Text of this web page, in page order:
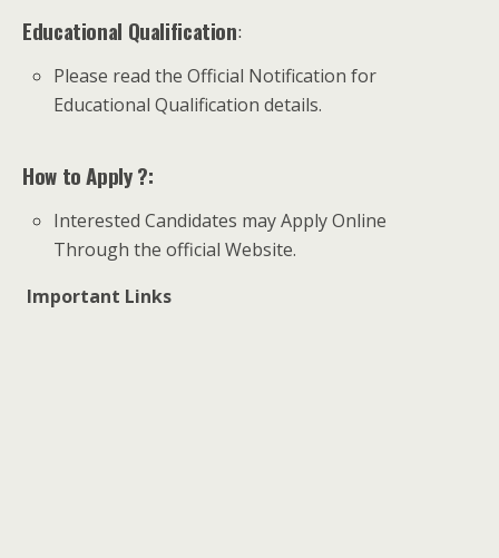
Educational Qualification:
Please read the Official Notification for
Educational Qualification details.
How to Apply ?:
Interested Candidates may Apply Online
Through the official Website.
Important Links